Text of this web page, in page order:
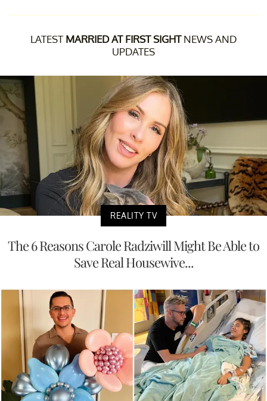
LATEST MARRIED AT FIRST SIGHTNEWS AND
UPDATES
REALITY TV
The 6 Reasons Carole Radziwill Might Be Able to
Save Real Housewive...